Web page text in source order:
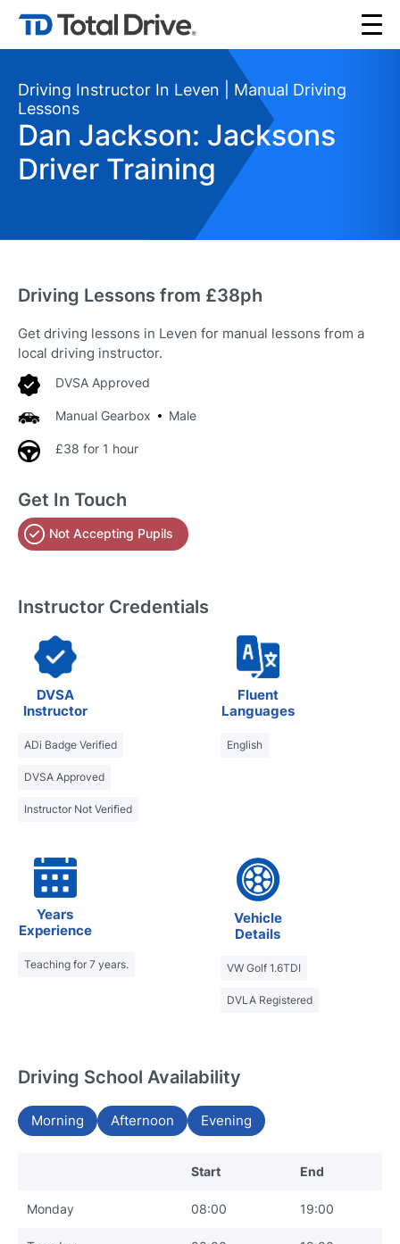
Driving Instructor In Leven | Manual Driving
Lessons
Dan Jackson: Jacksons
Driver Training
Driving Lessons from £38ph
Get driving lessons in Leven for manual lessons from a
local driving instructor.
DVSA Approved
Manual Gearbox Male
£38 for 1 hour
Get In Touch
Not Accepting Pupils
Instructor Credentials
DVSA
Instructor
ADi Badge Verified
DVSA Approved
Instructor Not Verified
Fluent
Languages
English
Years
Experience
Teaching for 7 years.
Vehicle
Details
VW Golf 1.6TDI
DVLA Registered
Driving School Availability
Morning Afternoon Evening
Start End
Monday 08:00 19:00